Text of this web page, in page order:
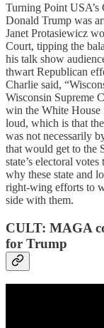
Turning Point
Donald Trump was
Janet Protasiewicz
Court, tipping the
his talk show
thwart Republican
Charlie said,
Wisconsin Supreme
win the White House
loud, which is that
was not necessarily
that would get to the
state’s electoral
why these state and
right-wing efforts to
side with them.
CULT: MAGA
for Trump